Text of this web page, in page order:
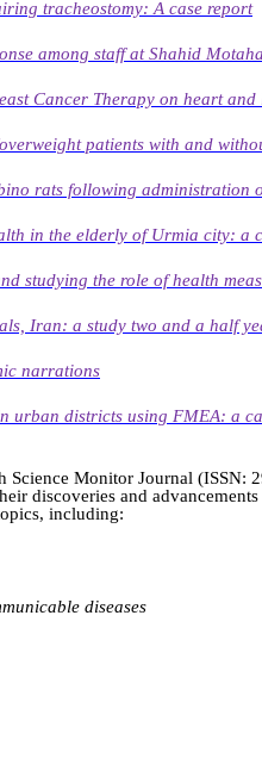
tracheostomy: A case report
among staff at Shahid
Cancer Therapy on heart and
patients with and
rats following administration
in the elderly of Urmia city: a
studying the role of health
Iran: a study two and a half
narrations
urban districts using FMEA: a
Monitor Journal
discoveries and
including:
diseases